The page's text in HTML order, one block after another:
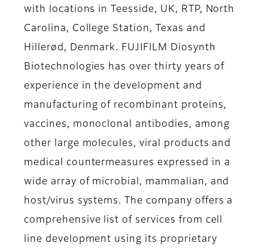
with locations in Teesside, UK, RTP, North
Carolina, College Station, Texas and
Hillerød, Denmark. FUJIFILM Diosynth
Biotechnologies has over thirty years of
experience in the development and
manufacturing of recombinant proteins,
vaccines, monoclonal antibodies, among
other large molecules, viral products and
medical countermeasures expressed in a
wide array of microbial, mammalian, and
host/virus systems. The company offers a
comprehensive list of services from cell
line development using its proprietary